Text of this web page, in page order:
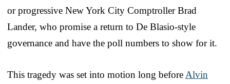
or progressive New York City Comptroller Brad
Lander, who promise a return to De Blasio-style
governance and have the poll numbers to show for it.
This tragedy was set into motion long before Alvin